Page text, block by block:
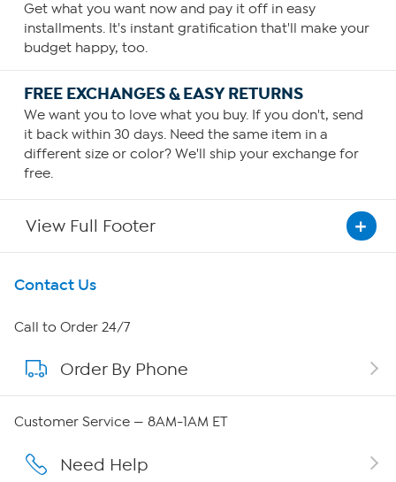
Get what you want now and pay it off in easy
installments. It's instant gratification that'll make your
budget happy, too.
FREE EXCHANGES & EASY RETURNS
We want you to love what you buy. If you don't, send
it back within 30 days. Need the same item in a
different size or color? We'll ship your exchange for
free.
View Full Footer
Get To Know Us
About HSN
About QVC Group
QVC Group Restructuring Information
Careers
Contact Us
Call to Order 24/7
Order By Phone
Customer Service — 8AM-1AM ET
Need Help